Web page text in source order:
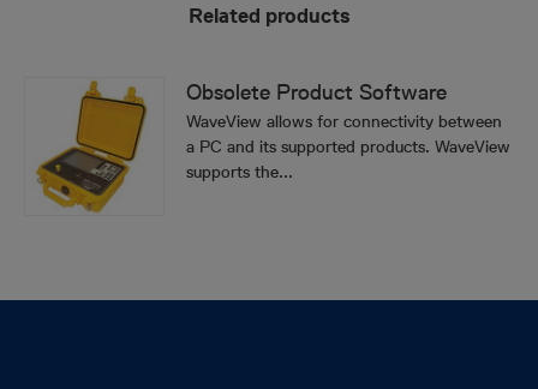
Related products
Obsolete Product Software
WaveView allows for connectivity between
a PC and its supported products. WaveView
supports the...